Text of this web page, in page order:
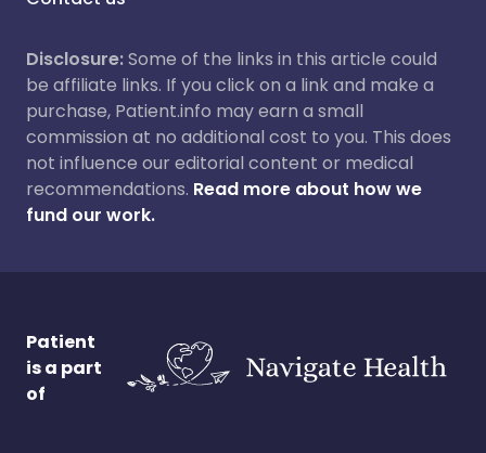
Disclosure:Some of the links in this article could
be affiliate links. If you click on a link and make a
purchase, Patient.info may earn a small
commission at no additional cost to you. This does
not influence our editorial content or medical
recommendations. Read more about how we
fund our work.
Patient
is a part
of